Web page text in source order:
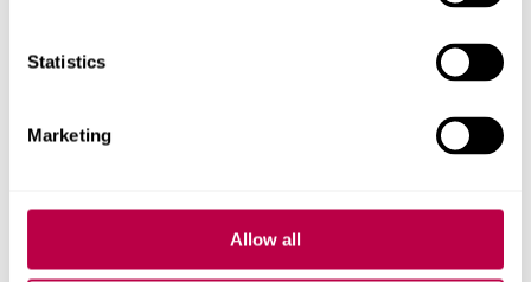
Statistics
Marketing
Allow all
please use our
instead of applying
through clearing.
Call us to apply